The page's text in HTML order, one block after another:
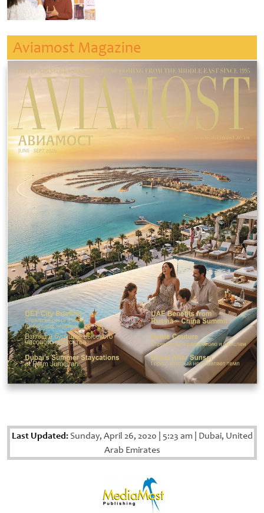
Aviamost Magazine
Last Updated:Sunday, April 26, 2020 5:23 am Dubai, United
Arab Emirates